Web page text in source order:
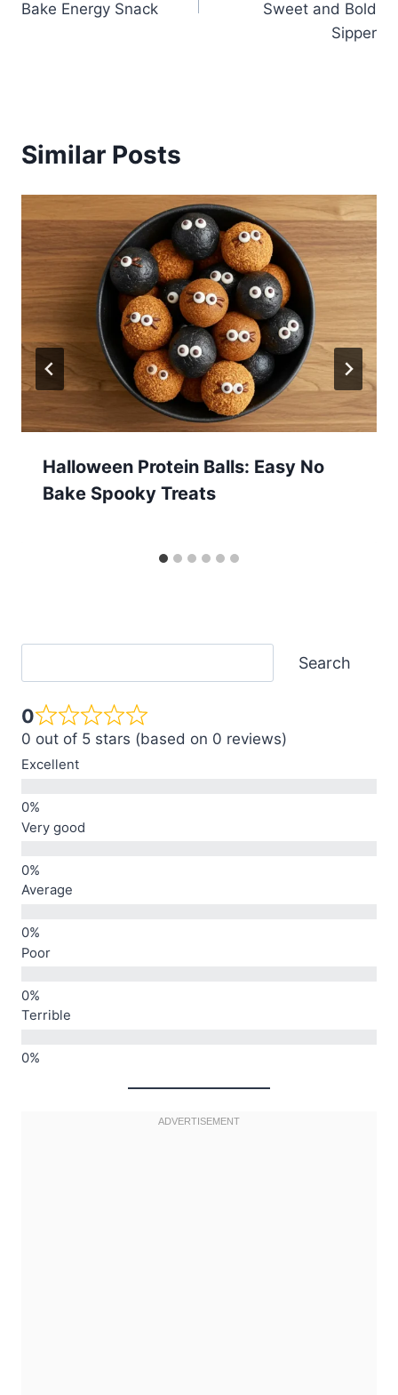
Bake Energy Snack
Sweet and Bold
Sipper
Similar Posts
Halloween Protein Balls: Easy No
Bake Spooky Treats
Search
0
0 out of 5 stars (based on 0 reviews)
Excellent
Very good
Average
Poor
Terrible